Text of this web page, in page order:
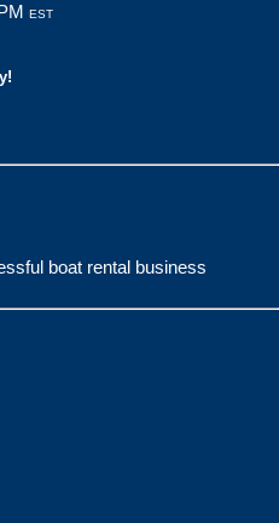
EST
boat rental business